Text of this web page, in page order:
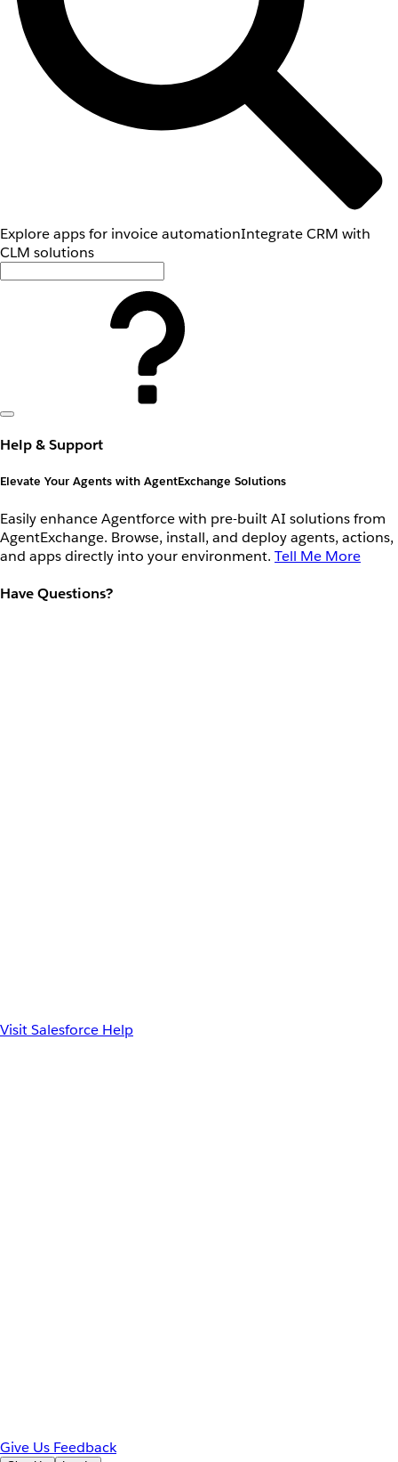
Explore apps for invoice automationIntegrate CRM with
CLM solutions
Help & Support
Elevate Your Agents with AgentExchange Solutions
Easily enhance Agentforce with pre-built AI solutions from
AgentExchange. Browse, install, and deploy agents, actions,
and apps directly into your environment. Tell Me More
Have Questions?
Visit Salesforce Help
Give Us Feedback